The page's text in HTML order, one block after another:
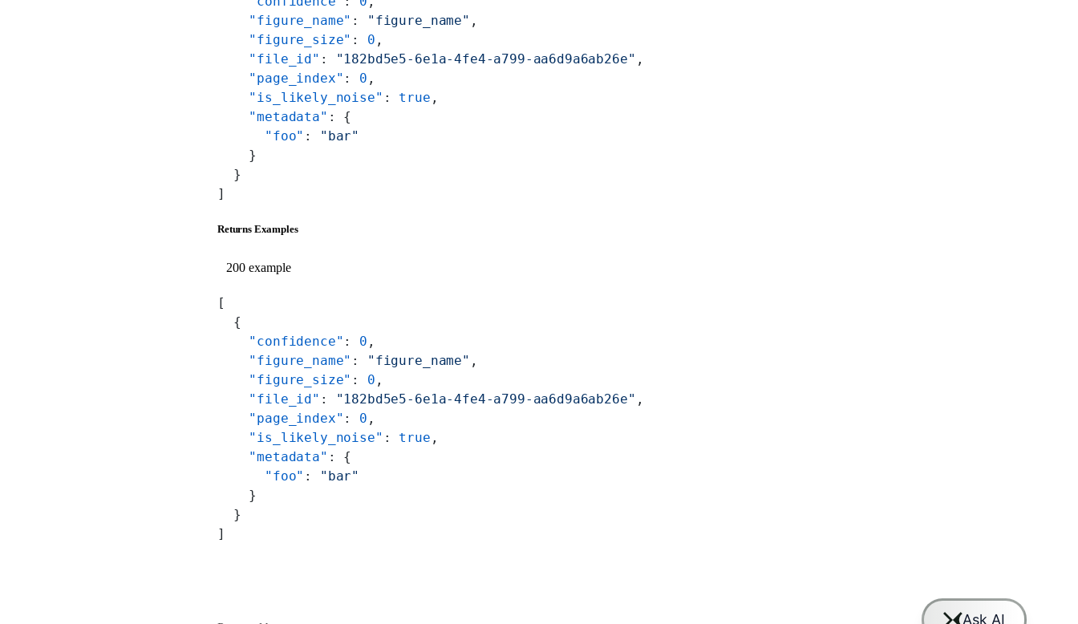
    "figure_name"
: "figure_name" ,
    "figure_size"
: 0 ,
    "file_id"
: "182bd5e5-6e1a-4fe4-a799-aa6d9a6ab26e" ,
    "page_index"
: 0 ,
    "is_likely_noise"
: true ,
    "metadata"
: {
      "foo"
:
"bar"
    }
  }
]
Returns Examples
200 example
[
  {
    "confidence"
: 0 ,
    "figure_name"
: "figure_name" ,
    "figure_size"
: 0 ,
    "file_id"
: "182bd5e5-6e1a-4fe4-a799-aa6d9a6ab26e" ,
    "page_index"
: 0 ,
    "is_likely_noise"
: true ,
    "metadata"
: {
      "foo"
:
"bar"
    }
  }
]